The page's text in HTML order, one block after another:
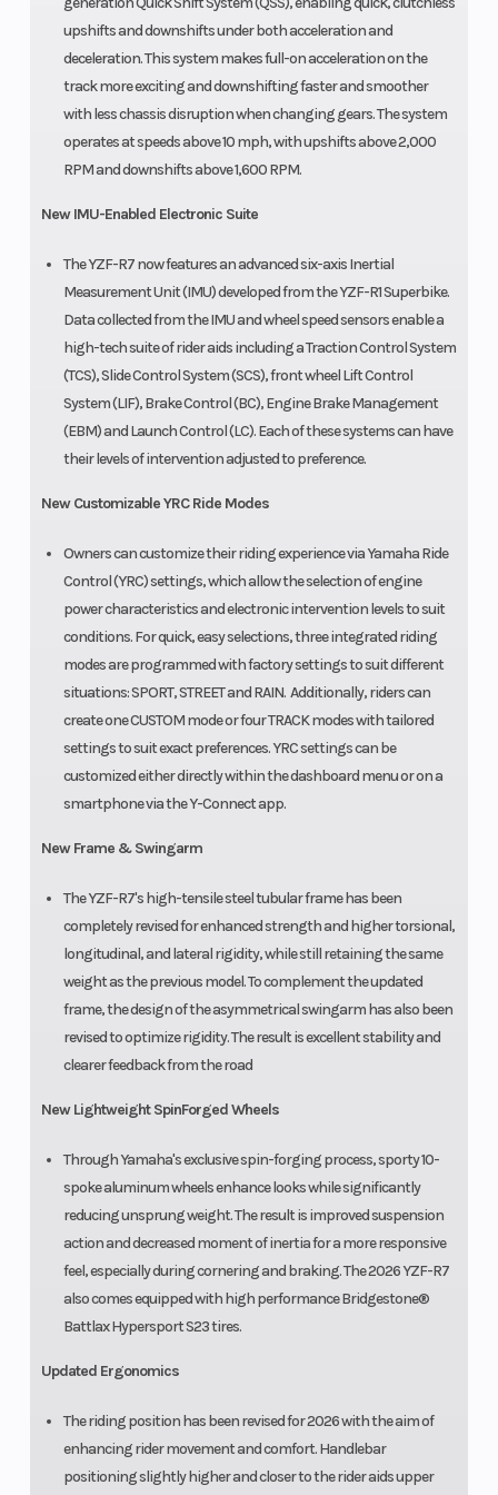
upshifts and downshifts under both acceleration and
deceleration. This system makes full-on acceleration on the
track more exciting and downshifting faster and smoother
with less chassis disruption when changing gears. The system
operates at speeds above 10 mph, with upshifts above 2,000
RPM and downshifts above 1,600 RPM.
New IMU-Enabled Electronic Suite
The YZF-R7 now features an advanced six-axis Inertial
Measurement Unit (IMU) developed from the YZF-R1 Superbike.
Data collected from the IMU and wheel speed sensors enable a
high-tech suite of rider aids including a Traction Control System
(TCS), Slide Control System (SCS), front wheel Lift Control
System (LIF), Brake Control (BC), Engine Brake Management
(EBM) and Launch Control (LC). Each of these systems can have
their levels of intervention adjusted to preference.
New Customizable YRC Ride Modes
Owners can customize their riding experience via Yamaha Ride
Control (YRC) settings, which allow the selection of engine
power characteristics and electronic intervention levels to suit
conditions. For quick, easy selections, three integrated riding
modes are programmed with factory settings to suit different
situations: SPORT, STREET and RAIN. Additionally, riders can
create one CUSTOM mode or four TRACK modes with tailored
settings to suit exact preferences. YRC settings can be
customized either directly within the dashboard menu or on a
smartphone via the Y-Connect app.
New Frame & Swingarm
The YZF-R7's high-tensile steel tubular frame has been
completely revised for enhanced strength and higher torsional,
longitudinal, and lateral rigidity, while still retaining the same
weight as the previous model. To complement the updated
frame, the design of the asymmetrical swingarm has also been
revised to optimize rigidity. The result is excellent stability and
clearer feedback from the road
New Lightweight SpinForged Wheels
Through Yamaha's exclusive spin-forging process, sporty 10-
spoke aluminum wheels enhance looks while significantly
reducing unsprung weight. The result is improved suspension
action and decreased moment of inertia for a more responsive
feel, especially during cornering and braking. The 2026 YZF-R7
also comes equipped with high performance Bridgestone®
Battlax Hypersport S23 tires.
Updated Ergonomics
The riding position has been revised for 2026 with the aim of
enhancing rider movement and comfort. Handlebar
positioning slightly higher and closer to the rider aids upper